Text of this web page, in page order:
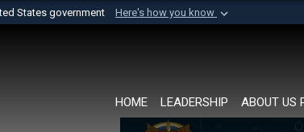
States government Here's how you know
to an official U.S. Department of Defense
HOME LEADERSHIP ABOUT US